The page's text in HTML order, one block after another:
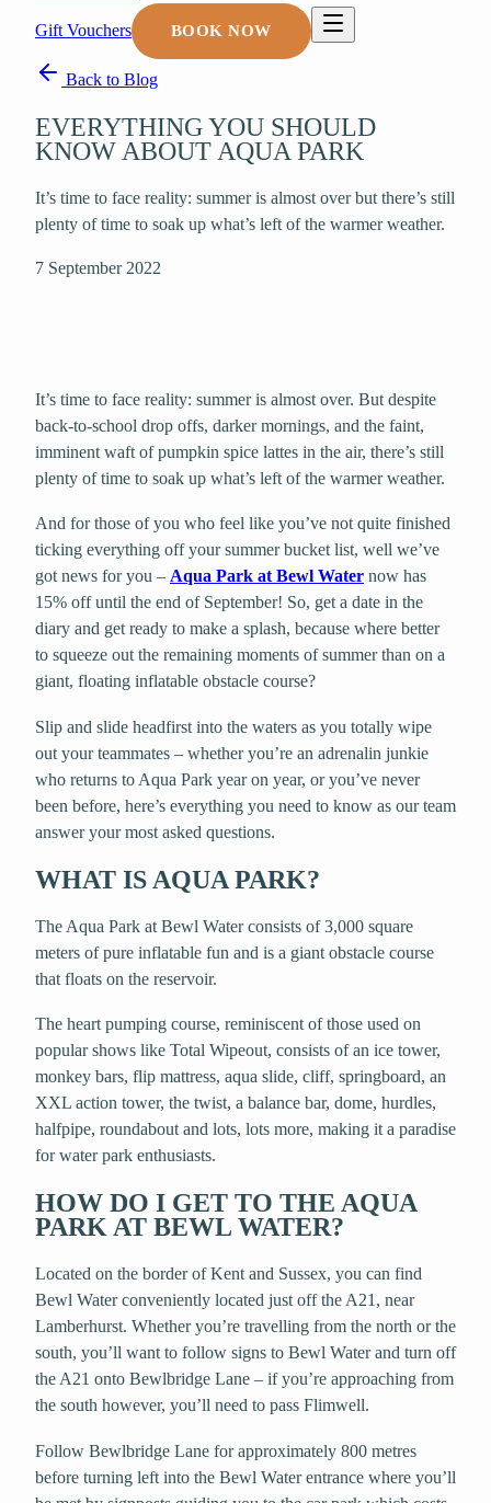
Gift Vouchers BOOK NOW
Back to Blog
EVERYTHING YOU SHOULD
KNOW ABOUT AQUA PARK
It’s time to face reality: summer is almost over but there’s still
plenty of time to soak up what’s left of the warmer weather.
7 September 2022
It’s time to face reality: summer is almost over. But despite
back-to-school drop offs, darker mornings, and the faint,
imminent waft of pumpkin spice lattes in the air, there’s still
plenty of time to soak up what’s left of the warmer weather.
And for those of you who feel like you’ve not quite finished
ticking everything off your summer bucket list, well we’ve
got news for you – Aqua Park at Bewl Water now has
15% off until the end of September! So, get a date in the
diary and get ready to make a splash, because where better
to squeeze out the remaining moments of summer than on a
giant, floating inflatable obstacle course?
Slip and slide headfirst into the waters as you totally wipe
out your teammates – whether you’re an adrenalin junkie
who returns to Aqua Park year on year, or you’ve never
been before, here’s everything you need to know as our team
answer your most asked questions.
WHAT IS AQUA PARK?
The Aqua Park at Bewl Water consists of 3,000 square
meters of pure inflatable fun and is a giant obstacle course
that floats on the reservoir.
The heart pumping course, reminiscent of those used on
popular shows like Total Wipeout, consists of an ice tower,
monkey bars, flip mattress, aqua slide, cliff, springboard, an
XXL action tower, the twist, a balance bar, dome, hurdles,
halfpipe, roundabout and lots, lots more, making it a paradise
for water park enthusiasts.
HOW DO I GET TO THE AQUA
PARK AT BEWL WATER?
Located on the border of Kent and Sussex, you can find
Bewl Water conveniently located just off the A21, near
Lamberhurst. Whether you’re travelling from the north or the
south, you’ll want to follow signs to Bewl Water and turn off
the A21 onto Bewlbridge Lane – if you’re approaching from
the south however, you’ll need to pass Flimwell.
Follow Bewlbridge Lane for approximately 800 metres
before turning left into the Bewl Water entrance where you’ll